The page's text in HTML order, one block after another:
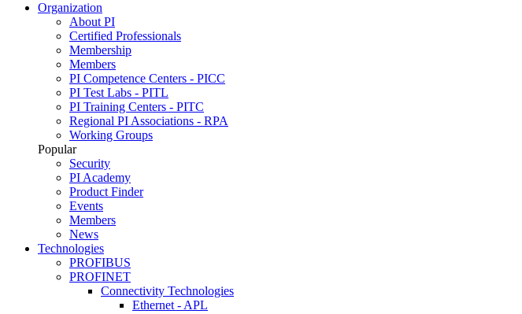
Organization
About PI
Certified Professionals
Membership
Members
PI Competence Centers - PICC
PI Test Labs - PITL
PI Training Centers - PITC
Regional PI Associations - RPA
Working Groups
Popular
Security
PI Academy
Product Finder
Events
Members
News
Technologies
PROFIBUS
PROFINET
Connectivity Technologies
Ethernet - APL